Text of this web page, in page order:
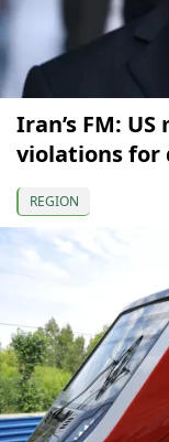
Iran’s FM:
violations for
REGION